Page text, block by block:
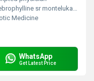
sr montelukast
Medicine
WhatsApp
Get Latest Price